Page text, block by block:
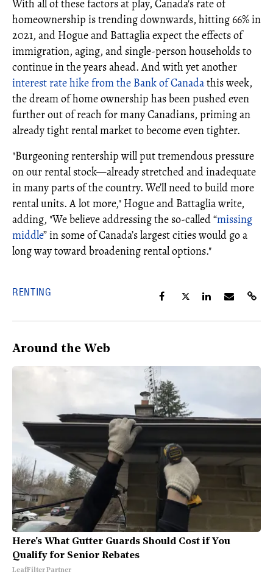
With all of these factors at play, Canada's rate of
homeownership is trending downwards, hitting 66% in
2021, and Hogue and Battaglia expect the effects of
immigration, aging, and single-person households to
continue in the years ahead. And with yet another
interest rate hike from the Bank of Canadathis week,
the dream of home ownership has been pushed even
further out of reach for many Canadians, priming an
already tight rental market to become even tighter.
"Burgeoning rentership will put tremendous pressure
on our rental stock—already stretched and inadequate
in many parts of the country. We’ll need to build more
rental units. A lot more," Hogue and Battaglia write,
adding, "We believe addressing the so-called “missing
middle” in some of Canada’s largest cities would go a
long way toward broadening rental options."
RENTING
Around the Web
Here's What Gutter Guards Should Cost if You
Qualify for Senior Rebates
LeafFilter Partner